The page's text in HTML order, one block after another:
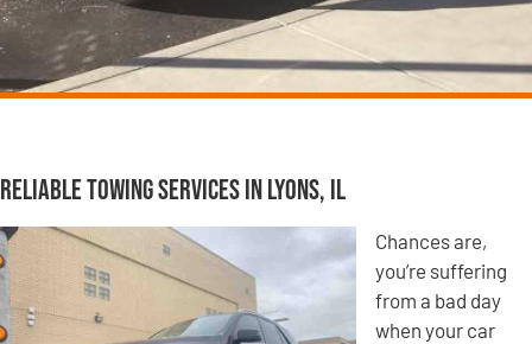
Reliable Towing Services in Lyons, IL
Chances are,
you’re suffering
from a bad day
when your car